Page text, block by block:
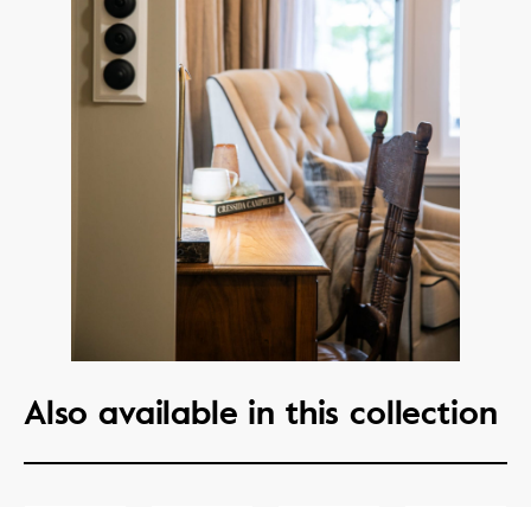
Also available in this collection